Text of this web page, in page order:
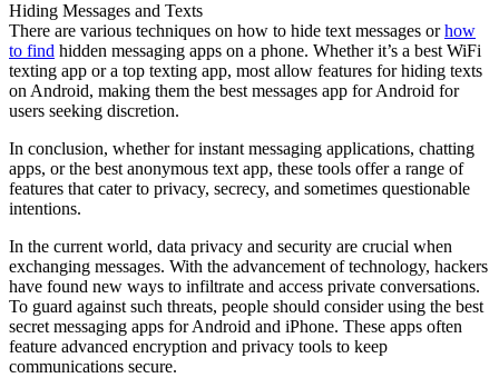
Hiding Messages and Texts
There are various techniques on how to hide text messages orhow
to find hidden messaging apps on a phone. Whether it’s a best WiFi
texting app or a top texting app, most allow features for hiding texts
on Android, making them the best messages app for Android for
users seeking discretion.
In conclusion, whether for instant messaging applications, chatting
apps, or the best anonymous text app, these tools offer a range of
features that cater to privacy, secrecy, and sometimes questionable
intentions.
In the current world, data privacy and security are crucial when
exchanging messages. With the advancement of technology, hackers
have found new ways to infiltrate and access private conversations.
To guard against such threats, people should consider using the best
secret messaging apps for Android and iPhone. These apps often
feature advanced encryption and privacy tools to keep
communications secure.